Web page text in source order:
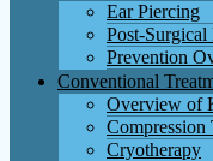
Ear Piercing
Post-Surgical
Prevention
Conventional
Overview of
Compression
Cryotherapy